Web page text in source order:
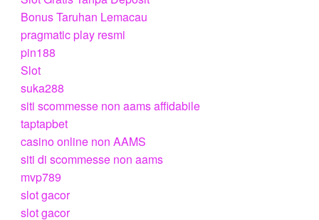
Bonus Taruhan Lemacau
pragmatic play resmi
pin188
Slot
suka288
siti scommesse non aams affidabile
taptapbet
casino online non AAMS
siti di scommesse non aams
mvp789
slot gacor
slot gacor